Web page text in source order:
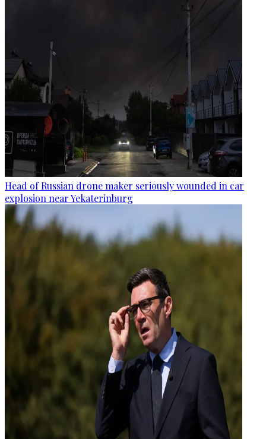
Head of Russian drone maker seriously wounded in car
explosion near Yekaterinburg